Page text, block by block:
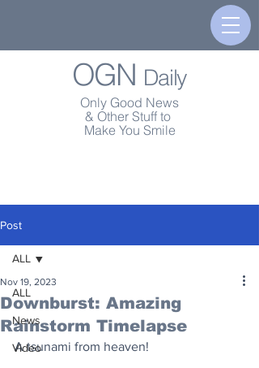
OGN Daily
Only Good News
& Other Stuff to
Make You Smile
Post
ALL
News
Video
ALL
Downburst: Amazing
Rainstorm Timelapse
Nov 19, 2023
A tsunami from heaven!